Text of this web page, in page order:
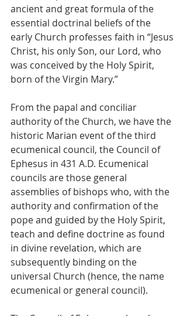
ancient and great formula of the
essential doctrinal beliefs of the
early Church professes faith in “Jesus
Christ, his only Son, our Lord, who
was conceived by the Holy Spirit,
born of the Virgin Mary.”
From the papal and conciliar
authority of the Church, we have the
historic Marian event of the third
ecumenical council, the Council of
Ephesus in 431 A.D. Ecumenical
councils are those general
assemblies of bishops who, with the
authority and confirmation of the
pope and guided by the Holy Spirit,
teach and define doctrine as found
in divine revelation, which are
subsequently binding on the
universal Church (hence, the name
ecumenical or general council).